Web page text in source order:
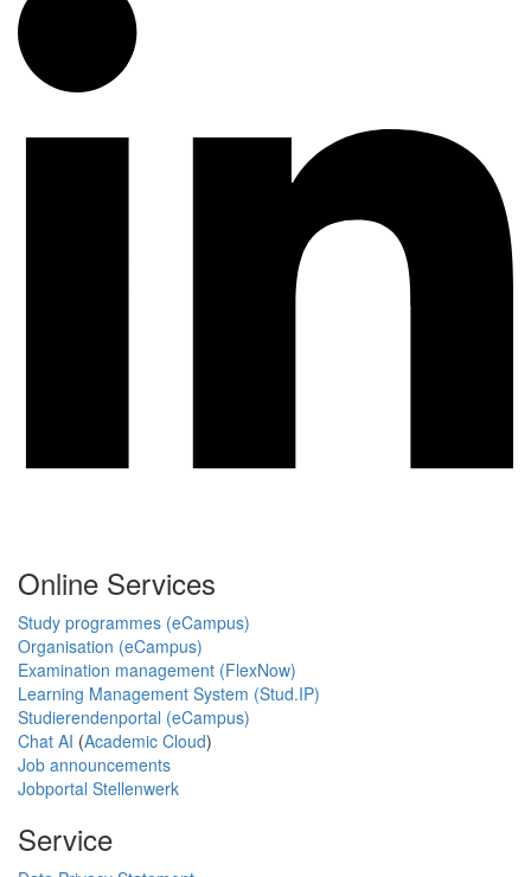
Online Services
Study programmes (eCampus)
Organisation (eCampus)
Examination management (FlexNow)
Learning Management System (Stud.IP)
Studierendenportal (eCampus)
Chat AI (Academic Cloud)
Job announcements
Jobportal Stellenwerk
Service